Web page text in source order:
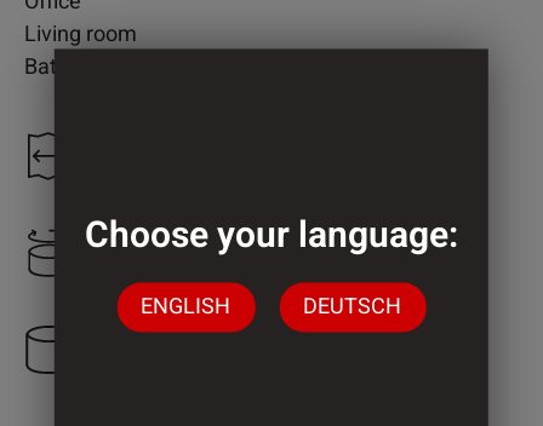
Living room
Bathroom
1.250 mm
Choose your language:
ENGLISH DEUTSCH